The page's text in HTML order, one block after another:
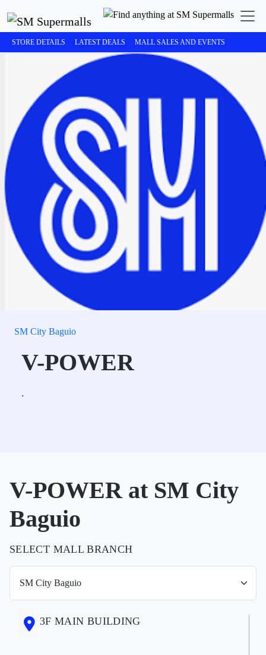
STORE DETAILS LATEST DEALS MALL SALES AND EVENTS
SM City Baguio
V-POWER
.
V-POWER at SM City
Baguio
SELECT MALL BRANCH
3F MAIN BUILDING